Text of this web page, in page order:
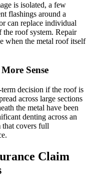
is isolated, a few
flashings around a
can replace individual
roof system. Repair
when the metal roof itself
Sense
decision if the roof is
across large sections
the metal have been
denting across an
that covers full
Claim